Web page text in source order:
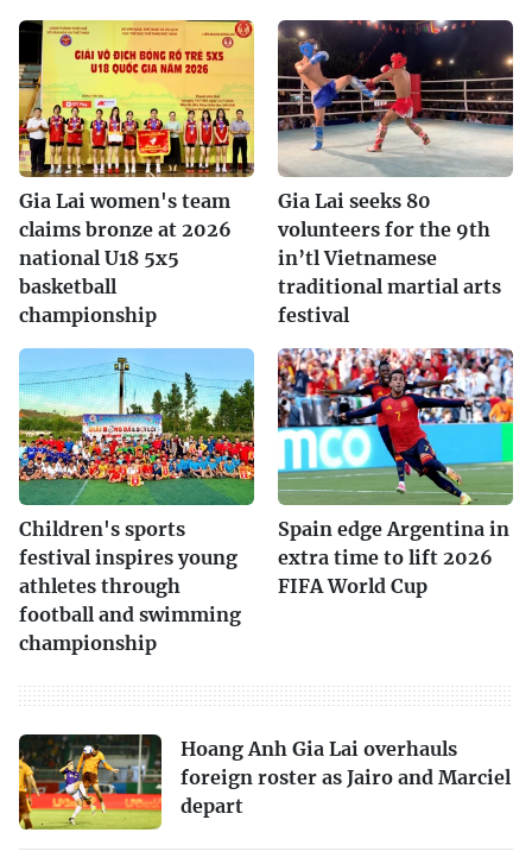
Gia Lai women's team
claims bronze at 2026
national U18 5x5
basketball
championship
Gia Lai seeks 80
volunteers for the 9th
in’tl Vietnamese
traditional martial arts
festival
Children's sports
festival inspires young
athletes through
football and swimming
championship
Spain edge Argentina in
extra time to lift 2026
FIFA World Cup
Hoang Anh Gia Lai overhauls
foreign roster as Jairo and Marciel
depart